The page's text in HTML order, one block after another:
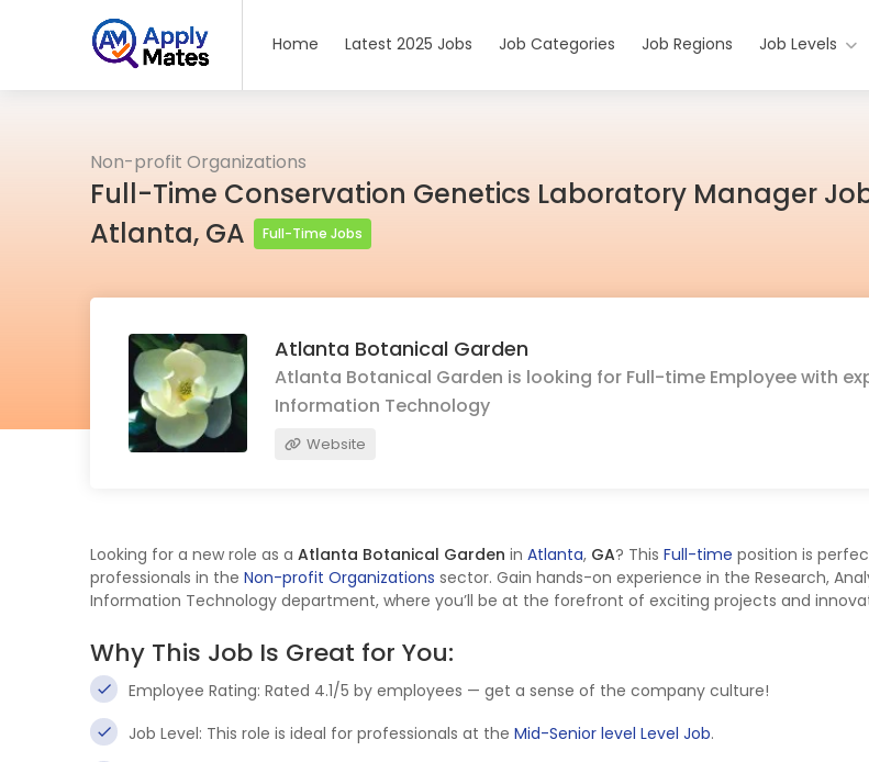
Home Latest 2025 Jobs Job Categories Job Regions Job Levels
Non-profit Organizations
Full-Time Conservation Genetics Laboratory Manager
Atlanta, GA
Full-Time Jobs
Atlanta Botanical Garden
Atlanta Botanical Garden is looking for Full-time Employee with
Information Technology
Website
Looking for a new role as a Atlanta Botanical Garden in Atlanta, GA? This Full-time position is
professionals in the Non-profit Organizations sector. Gain hands-on experience in the Research,
Information Technology department, where you’ll be at the forefront of exciting projects and
Why This Job Is Great for You:
Employee Rating: Rated 4.1/5 by employees — get a sense of the company culture!
Job Level: This role is ideal for professionals at the Mid-Senior level Level Job.